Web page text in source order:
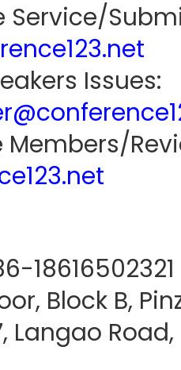
Service/
Issues:
18616502321
Block B,
Langao